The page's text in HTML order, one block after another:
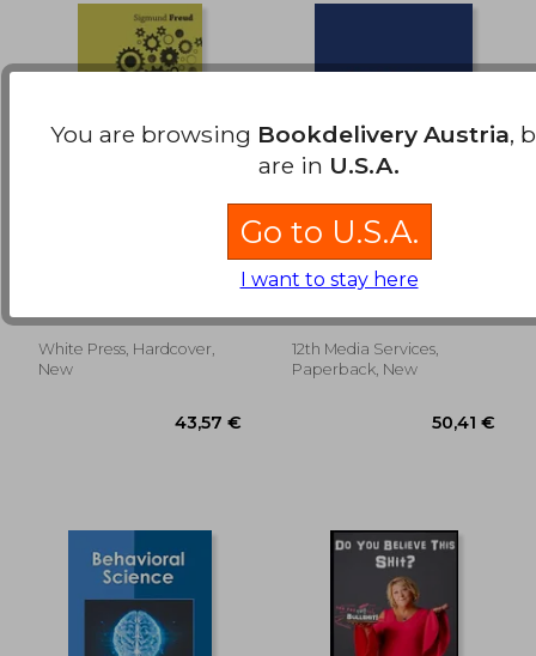
40,53 €
White Press, Hardcover,
New
Behavior
David S. ; Gardner, Donald
G.
12th Media Services,
Paperback, New
You are browsing Bookdelivery Austria,
are in U.S.A.
Go to U.S.A.
I want to stay here